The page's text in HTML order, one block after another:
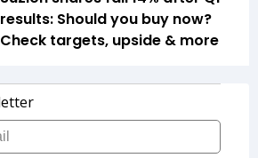
results: Should you buy now?
Check targets, upside & more